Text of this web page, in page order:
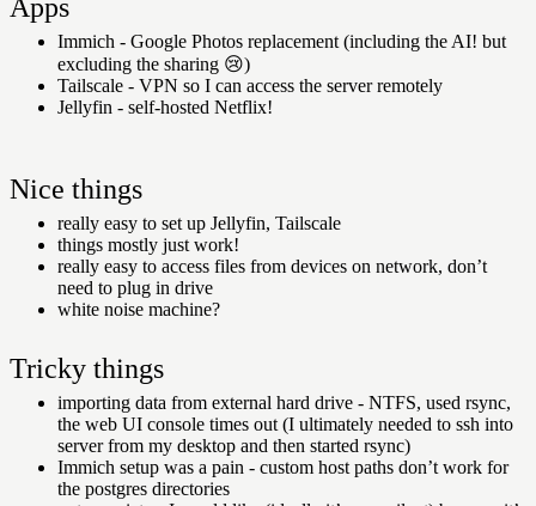
Apps
Immich - Google Photos replacement (including the AI! but
excluding the sharing 😢)
Tailscale - VPN so I can access the server remotely
Jellyfin - self-hosted Netflix!
Nice things
really easy to set up Jellyfin, Tailscale
things mostly just work!
really easy to access files from devices on network, don’t
need to plug in drive
white noise machine?
Tricky things
importing data from external hard drive - NTFS, used rsync,
the web UI console times out (I ultimately needed to ssh into
server from my desktop and then started rsync)
Immich setup was a pain - custom host paths don’t work for
the postgres directories